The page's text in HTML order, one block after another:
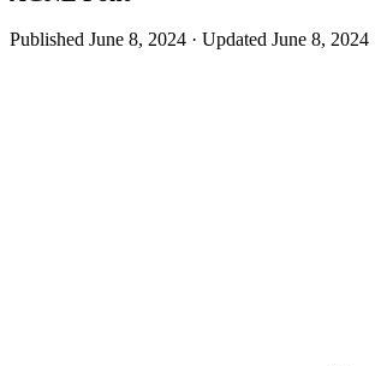
Published June 8, 2024 · Updated June 8, 2024